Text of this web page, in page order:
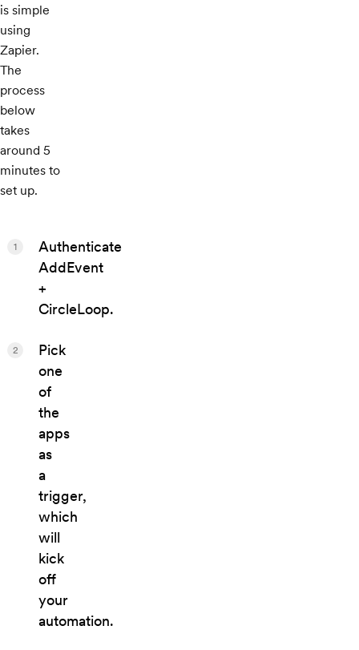
is simple
using
Zapier.
The
process
below
takes
around 5
minutes to
set up.
Authenticate
AddEvent
+
CircleLoop.
1
Pick
one
of
the
apps
as
a
trigger,
which
will
kick
off
your
automation.
2